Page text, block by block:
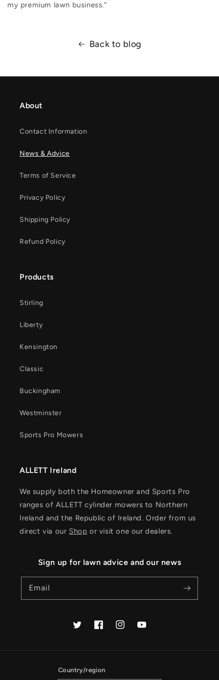
my premium lawn business.”
Back to blog
About
Contact Information
News & Advice
Terms of Service
Privacy Policy
Shipping Policy
Refund Policy
Products
Stirling
Liberty
Kensington
Classic
Buckingham
Westminster
Sports Pro Mowers
ALLETT Ireland
We supply both the Homeowner and Sports Pro
ranges of ALLETT cylinder mowers to Northern
Ireland and the Republic of Ireland. Order from us
direct via our Shop or visit one our dealers.
Sign up for lawn advice and our news
Email
TwitterFacebookInstagramYouTube
Country/region